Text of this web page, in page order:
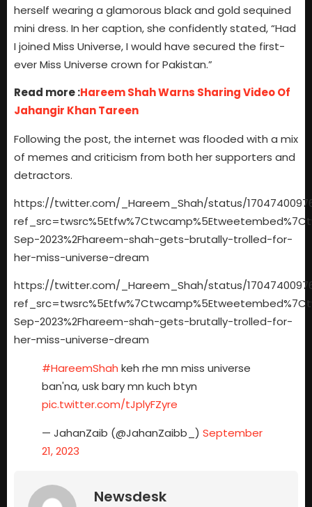
herself wearing a glamorous black and gold sequined
mini dress. In her caption, she confidently stated, “Had
I joined Miss Universe, I would have secured the first-
ever Miss Universe crown for Pakistan.”
Read more :Hareem Shah Warns Sharing Video Of
Jahangir Khan Tareen
Following the post, the internet was flooded with a mix
of memes and criticism from both her supporters and
detractors.
https://twitter.com/_Hareem_Shah/status/
Sep-2023%2Fhareem-shah-gets-brutally-trolled-for-
her-miss-universe-dream
https://twitter.com/_Hareem_Shah/status/
Sep-2023%2Fhareem-shah-gets-brutally-trolled-for-
her-miss-universe-dream
#HareemShah keh rhe mn miss universe
ban'na, usk bary mn kuch btyn
pic.twitter.com/tJplyFZyre
— JahanZaib (@JahanZaibb_) September
21, 2023
Newsdesk